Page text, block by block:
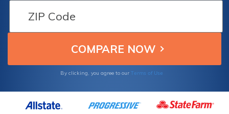
By clicking, you agree to our Terms of Use